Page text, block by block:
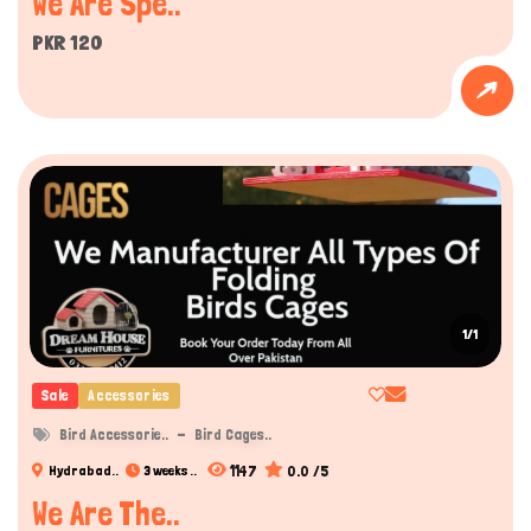
PKR 120
1/1
Sale Accessories
Bird Accessorie.. Bird Cages..
Hydrabad.. 3 weeks .. 1147 0.0 /5
We Are The..